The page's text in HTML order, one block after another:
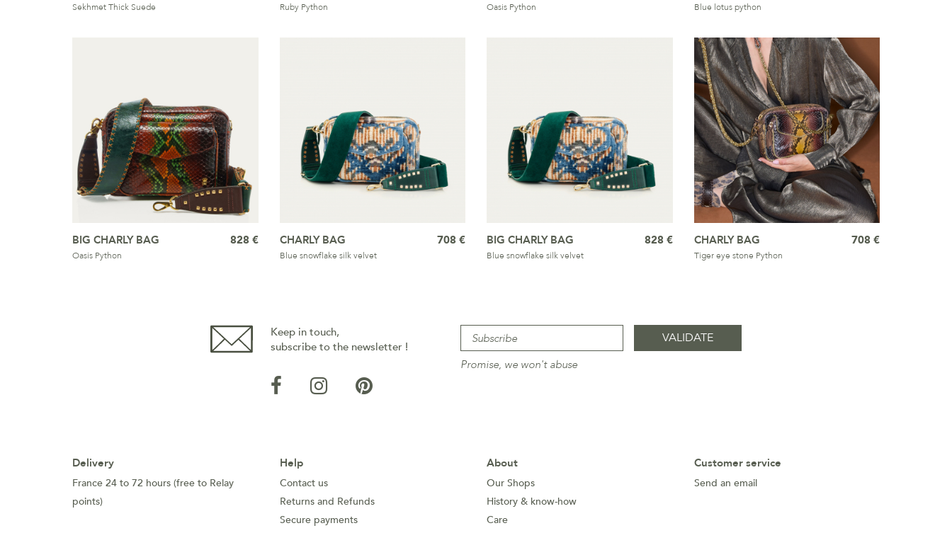
Sekhmet Thick Suede Ruby Python Oasis Python Blue lotus python
BIG CHARLY BAG
Oasis Python
828 € CHARLY BAG
Blue snowflake silk velvet
708 € BIG CHARLY BAG
Blue snowflake silk velvet
828 € CHARLY BAG
Tiger eye stone Python
708 €
Keep in touch,
subscribe to the newsletter !
Promise, we won't abuse
Delivery
France 24 to 72 hours (free to Relay
points)
Help
Contact us
Returns and Refunds
Secure payments
About
Our Shops
History & know-how
Care
Customer service
Send an email